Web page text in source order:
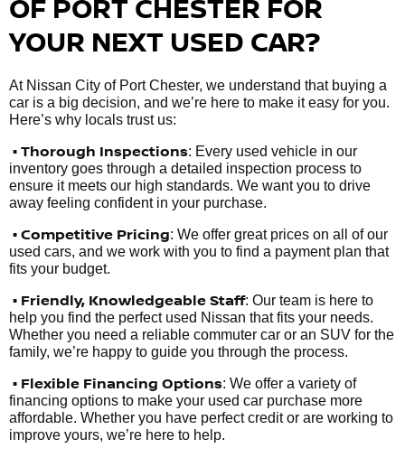
OF PORT CHESTER FOR
YOUR NEXT USED CAR?
At Nissan City of Port Chester, we understand that buying a
car is a big decision, and we’re here to make it easy for you.
Here’s why locals trust us:
• Thorough Inspections: Every used vehicle in our
inventory goes through a detailed inspection process to
ensure it meets our high standards. We want you to drive
away feeling confident in your purchase.
• Competitive Pricing: We offer great prices on all of our
used cars, and we work with you to find a payment plan that
fits your budget.
• Friendly, Knowledgeable Staff: Our team is here to
help you find the perfect used Nissan that fits your needs.
Whether you need a reliable commuter car or an SUV for the
family, we’re happy to guide you through the process.
• Flexible Financing Options: We offer a variety of
financing options to make your used car purchase more
affordable. Whether you have perfect credit or are working to
improve yours, we’re here to help.